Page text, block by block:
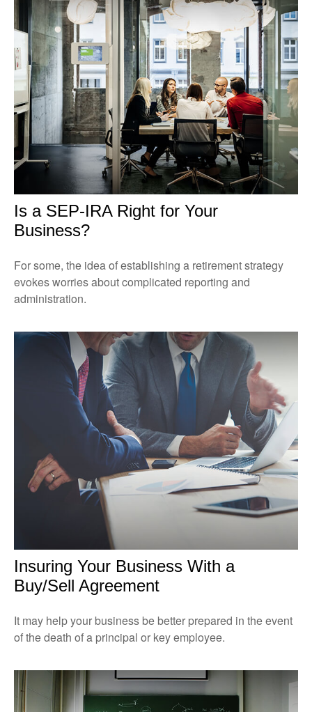
Is a SEP-IRA Right for Your
Business?
For some, the idea of establishing a retirement strategy
evokes worries about complicated reporting and
administration.
Insuring Your Business With a
Buy/Sell Agreement
It may help your business be better prepared in the event
of the death of a principal or key employee.